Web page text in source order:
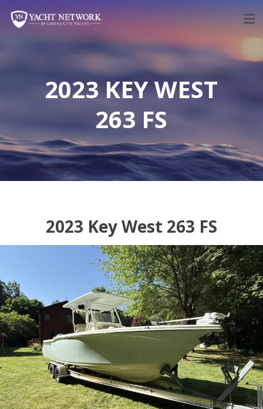
content
2023 KEY WEST
263 FS
2023 Key West 263 FS